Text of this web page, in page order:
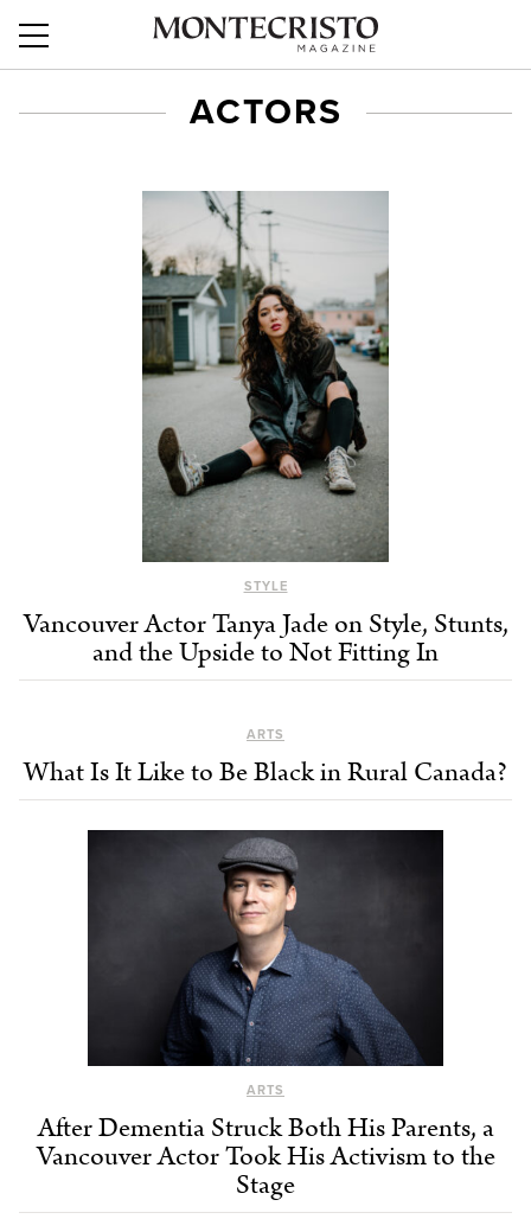
ACTORS
STYLE
Vancouver Actor Tanya Jade on Style, Stunts,
and the Upside to Not Fitting In
ARTS
What Is It Like to Be Black in Rural Canada?
ARTS
After Dementia Struck Both His Parents, a
Vancouver Actor Took His Activism to the
Stage